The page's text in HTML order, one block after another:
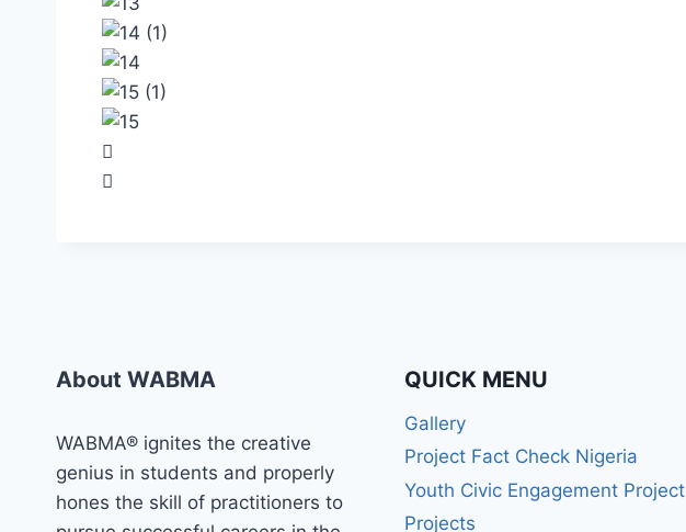
About WABMA
WABMA® ignites the creative
genius in students and properly
hones the skill of practitioners to
QUICK MENU
Gallery
Project Fact Check Nigeria
Youth Civic Engagement Project
Projects